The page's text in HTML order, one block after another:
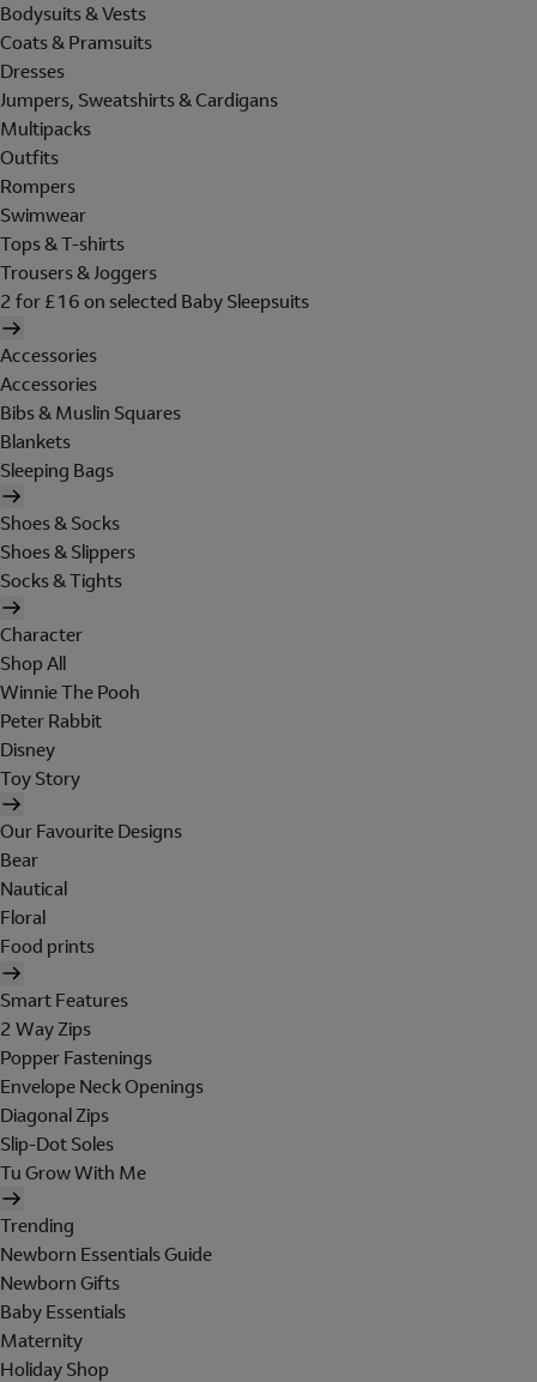
Bodysuits & Vests
Coats & Pramsuits
Dresses
Jumpers, Sweatshirts & Cardigans
Multipacks
Outfits
Rompers
Swimwear
Tops & T-shirts
Trousers & Joggers
2 for £16 on selected Baby Sleepsuits
Accessories
Accessories
Bibs & Muslin Squares
Blankets
Sleeping Bags
Shoes & Socks
Shoes & Slippers
Socks & Tights
Character
Shop All
Winnie The Pooh
Peter Rabbit
Disney
Toy Story
Our Favourite Designs
Bear
Nautical
Floral
Food prints
Smart Features
2 Way Zips
Popper Fastenings
Envelope Neck Openings
Diagonal Zips
Slip-Dot Soles
Tu Grow With Me
Trending
Newborn Essentials Guide
Newborn Gifts
Baby Essentials
Maternity
Holiday Shop